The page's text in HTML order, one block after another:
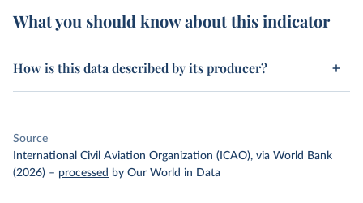
What you should know about this indicator
How is this data described by its producer?
Source
International Civil Aviation Organization (ICAO), via World Bank
(2026) – processed by Our World in Data